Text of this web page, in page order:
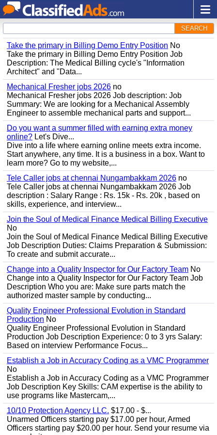
SEARCH
Take the primary in Billing Demo Entry Position No
Take the primary in Billing Demo Entry Position Job
Description: The Medical Billing cycle's "Information
Architect" and "Data...
Mechanical Fresher jobs 2026 no
Mechanical Fresher jobs 2026 Job description: Job
Summary: We are looking for a Mechanical Assembly
Engineer to assemble mechanical parts and support...
Do you want a summer filled with earning extra money
online? Let's Dive...
Dive into a life where earning online meets extra income.
Start anywhere, any time. It is a business in a box. Want to
learn more? Go to my website,...
Tele Caller jobs at chennai Nungambakkam 2026 no
Tele Caller jobs at chennai Nungambakkam 2026 Job
description : Salary Range : Rs. 15k - Rs. 20k , based on
skills, experience, and interview...
Join the Soul of Medical Finance Medical Billing Executive
No
Join the Soul of Medical Finance Medical Billing Executive
Job Description Duties: Claims Preparation & Submission:
To create and submit accurate...
Change into a Quality Inspector for Our Factory Team No
Change into a Quality Inspector for Our Factory Team Job
Description Who you are: Make sure parts match the
authorized master sample by conducting...
Quality Engineer Professional Evolution in Standard
Production No
Quality Engineer Professional Evolution in Standard
Production Job Description Experience: 0 to 3 yrs Salary:
Based on interview Performance Focus...
Establish a Job in Accuracy Coding as a VMC Programmer
No
Establish a Job in Accuracy Coding as a VMC Programmer
Job Description Key Skills: CAM expertise is the ability to
use programs like Mastercam,...
10/10 Protection Agency LLC. $17.00 - $...
Unarmed Officers starting pay $17.00 per hour, Armed
Officers starting pay $20.00 per hour. Send your resume via